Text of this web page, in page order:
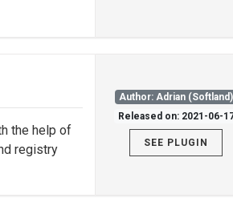
the help of
registry
Author: Adrian (Softland)
Released on: 2021-06-
SEE PLUGIN